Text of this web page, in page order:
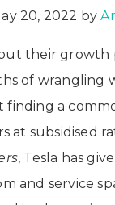
20, 2022 by
their growth
of wrangling
finding a
at subsidised
, Tesla has
and service